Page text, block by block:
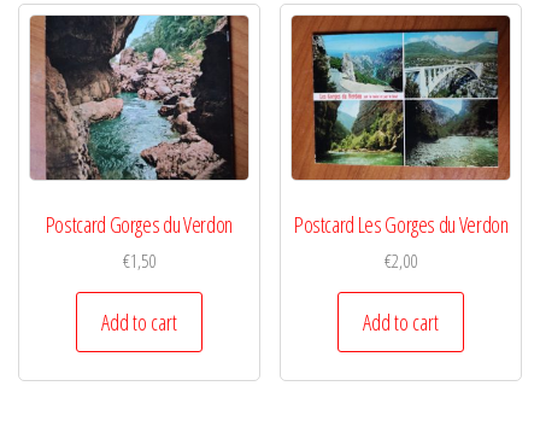
Postcard Gorges du Verdon
€1,50
Add to cart
Postcard Les Gorges du Verdon
€2,00
Add to cart